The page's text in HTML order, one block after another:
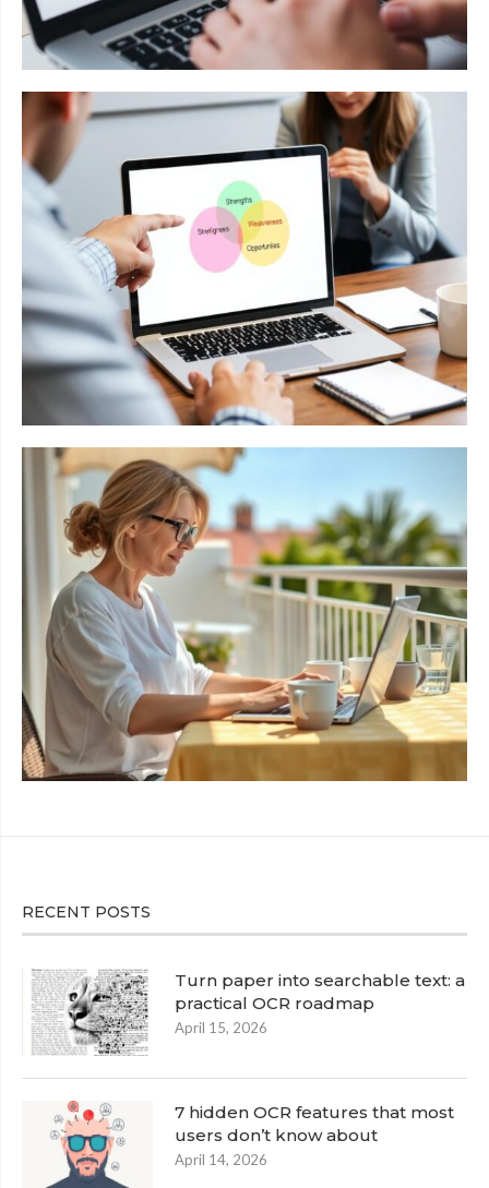
RECENT POSTS
Turn paper into searchable text: a
practical OCR roadmap
April 15, 2026
7 hidden OCR features that most
users don’t know about
April 14, 2026